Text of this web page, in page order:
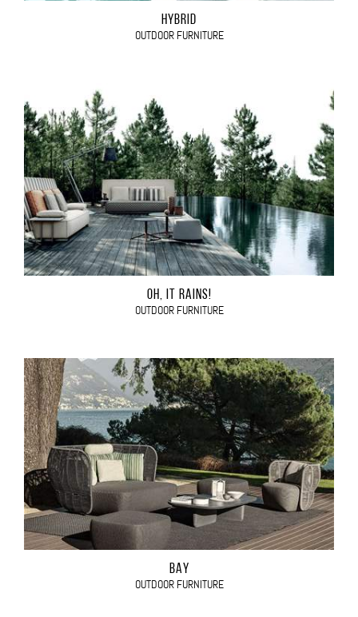
HYBRID
OUTDOOR FURNITURE
OH, IT RAINS!
OUTDOOR FURNITURE
BAY
OUTDOOR FURNITURE